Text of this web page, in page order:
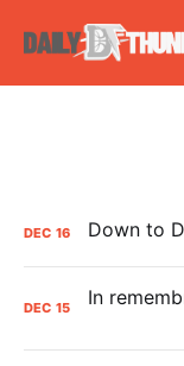
DEC 16
DEC 15